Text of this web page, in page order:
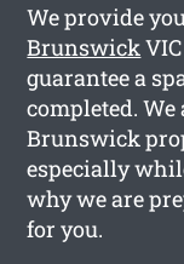
We provide
Brunswick
guarantee a
completed.
Brunswick
especially
why we are
for you.